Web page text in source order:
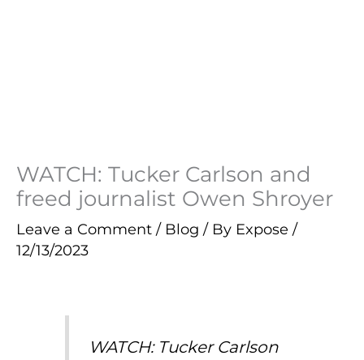
WATCH: Tucker Carlson and
freed journalist Owen Shroyer
Leave a Comment / Blog / By Expose /
12/13/2023
WATCH: Tucker Carlson